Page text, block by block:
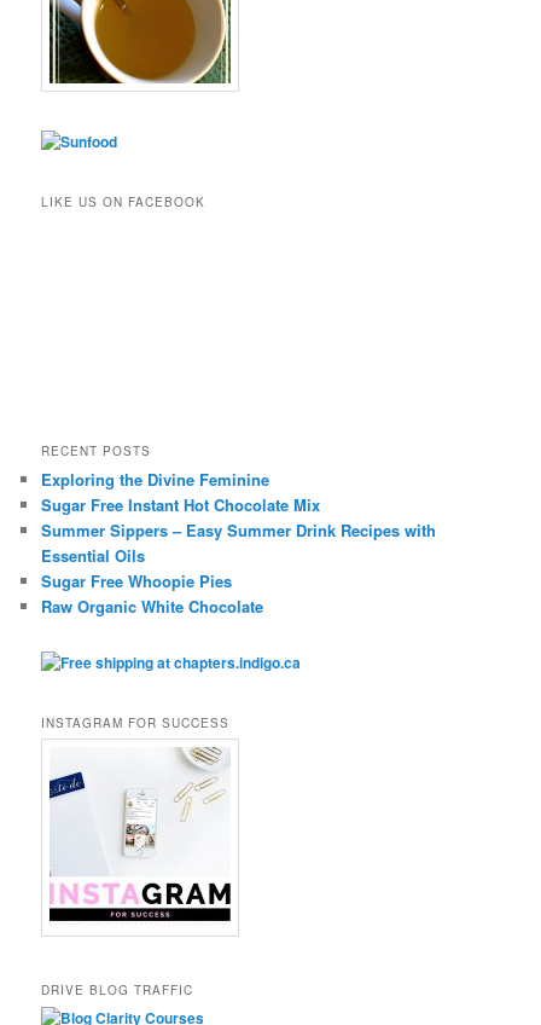
LIKE US ON FACEBOOK
RECENT POSTS
Exploring the Divine Feminine
Sugar Free Instant Hot Chocolate Mix
Summer Sippers – Easy Summer Drink Recipes with
Essential Oils
Sugar Free Whoopie Pies
Raw Organic White Chocolate
INSTAGRAM FOR SUCCESS
DRIVE BLOG TRAFFIC